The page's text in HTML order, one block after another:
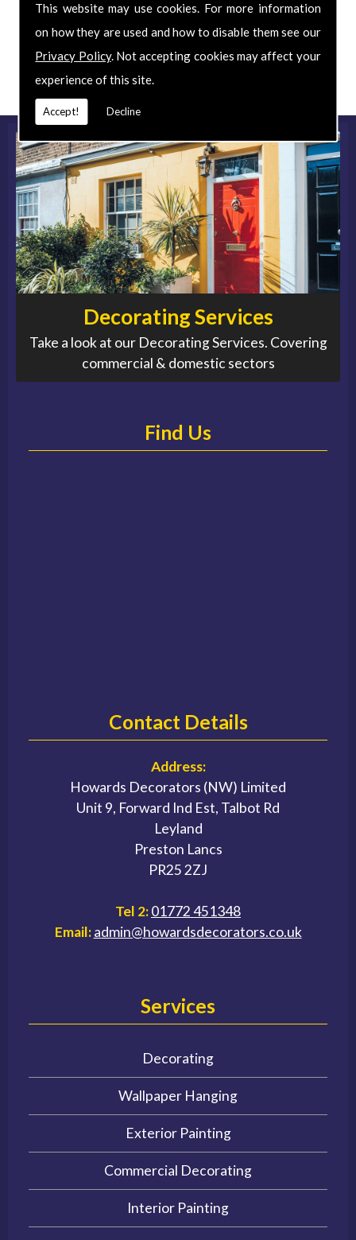
This website may use cookies. For more information
on how they are used and how to disable them see our
Privacy Policy. Not accepting cookies may affect your
experience of this site.
Accept! Decline
unique results for over 40 years. So if you are
looking for Commercial Decorators at an affordable
price, phone us today for yourFREEquote and
discover exactly what we can do for you.
Decorating Services
Take a look at our Decorating Services. Covering
commercial & domestic sectors
Find Us
Contact Details
Address:
Howards Decorators (NW) Limited
Unit 9, Forward Ind Est, Talbot Rd
Leyland
Preston Lancs
PR25 2ZJ
Tel 2:01772 451348
Email: admin@howardsdecorators.co.uk
Services
Decorating
Wallpaper Hanging
Exterior Painting
Commercial Decorating
Interior Painting